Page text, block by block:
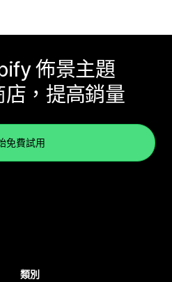
佈景主題
，提高銷量
免費試用
類別